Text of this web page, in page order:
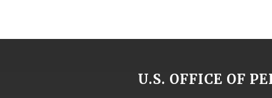
U.S. OFFICE OF